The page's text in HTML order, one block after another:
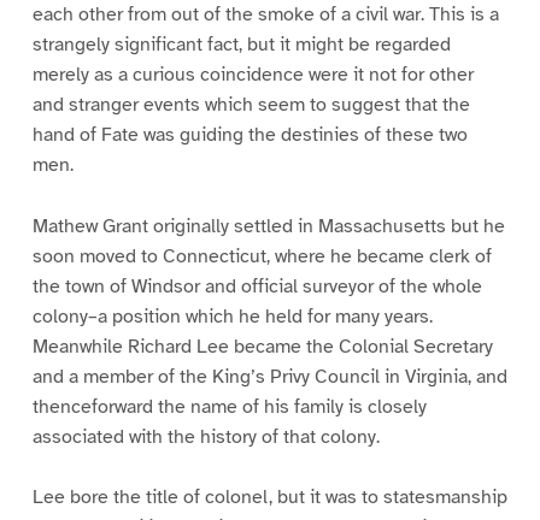
each other from out of the smoke of a civil war. This is a
strangely significant fact, but it might be regarded
merely as a curious coincidence were it not for other
and stranger events which seem to suggest that the
hand of Fate was guiding the destinies of these two
men.
Mathew Grant originally settled in Massachusetts but he
soon moved to Connecticut, where he became clerk of
the town of Windsor and official surveyor of the whole
colony–a position which he held for many years.
Meanwhile Richard Lee became the Colonial Secretary
and a member of the King’s Privy Council in Virginia, and
thenceforward the name of his family is closely
associated with the history of that colony.
Lee bore the title of colonel, but it was to statesmanship